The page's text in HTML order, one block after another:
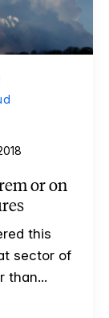
or on
this
sector of
than...